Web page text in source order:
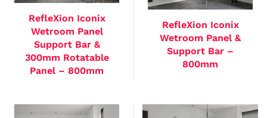
RefleXion Iconix
Wetroom Panel
Support Bar &
300mm Rotatable
Panel – 800mm
RefleXion Iconix
Wetroom Panel &
Support Bar –
800mm